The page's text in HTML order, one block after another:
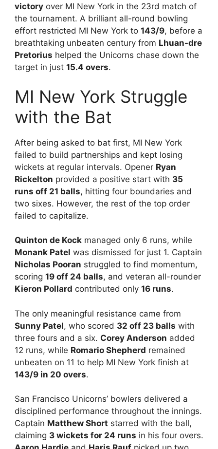
victory over MI New York in the 23rd match of
the tournament. A brilliant all-round bowling
effort restricted MI New York to 143/9, before a
breathtaking unbeaten century from Lhuan-dre
Pretorius helped the Unicorns chase down the
target in just 15.4 overs.
MI New York Struggle
with the Bat
After being asked to bat first, MI New York
failed to build partnerships and kept losing
wickets at regular intervals. Opener Ryan
Rickelton provided a positive start with 35
runs off 21 balls, hitting four boundaries and
two sixes. However, the rest of the top order
failed to capitalize.
Quinton de Kock managed only 6 runs, while
Monank Patel was dismissed for just 1. Captain
Nicholas Pooran struggled to find momentum,
scoring 19 off 24 balls, and veteran all-rounder
Kieron Pollard contributed only 16 runs.
The only meaningful resistance came from
Sunny Patel, who scored 32 off 23 balls with
three fours and a six. Corey Anderson added
12 runs, while Romario Shepherd remained
unbeaten on 11 to help MI New York finish at
143/9 in 20 overs.
San Francisco Unicorns’ bowlers delivered a
disciplined performance throughout the innings.
Captain Matthew Short starred with the ball,
claiming 3 wickets for 24 runs in his four overs.